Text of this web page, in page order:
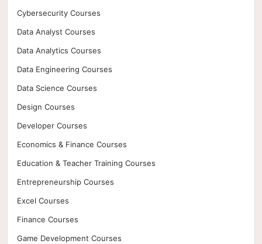
Cybersecurity Courses
Data Analyst Courses
Data Analytics Courses
Data Engineering Courses
Data Science Courses
Design Courses
Developer Courses
Economics & Finance Courses
Education & Teacher Training Courses
Entrepreneurship Courses
Excel Courses
Finance Courses
Game Development Courses